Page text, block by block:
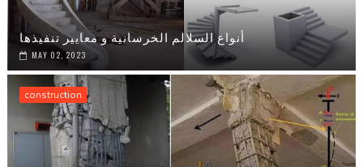
أنواع السلالم الخرسانية و معايير تنفيذها
MAY 02, 2023
construction